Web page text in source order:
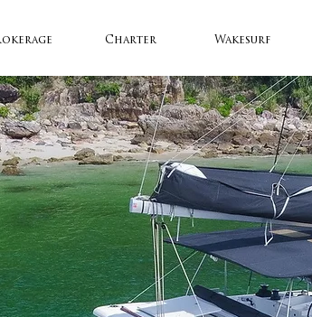
Charter Wakesurf